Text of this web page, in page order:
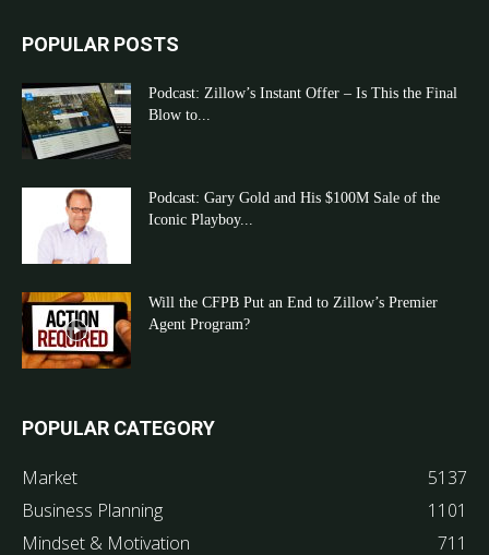
POPULAR POSTS
Podcast: Zillow’s Instant Offer – Is This the Final
Blow to...
Podcast: Gary Gold and His $100M Sale of the
Iconic Playboy...
Will the CFPB Put an End to Zillow’s Premier
Agent Program?
POPULAR CATEGORY
Market
5137
Business Planning
1101
Mindset & Motivation
711